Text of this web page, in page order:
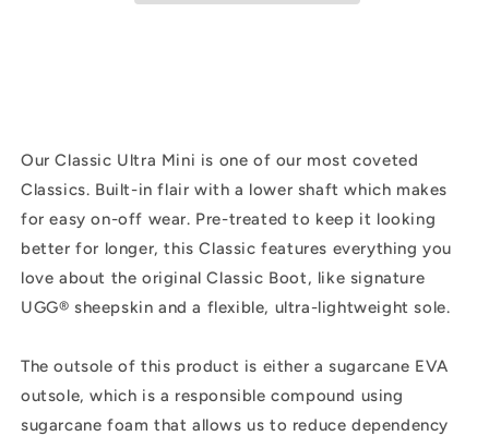
Our Classic Ultra Mini is one of our most coveted
Classics. Built-in flair with a lower shaft which makes
for easy on-off wear. Pre-treated to keep it looking
better for longer, this Classic features everything you
love about the original Classic Boot, like signature
UGG® sheepskin and a flexible, ultra-lightweight sole.
The outsole of this product is either a sugarcane EVA
outsole, which is a responsible compound using
sugarcane foam that allows us to reduce dependency